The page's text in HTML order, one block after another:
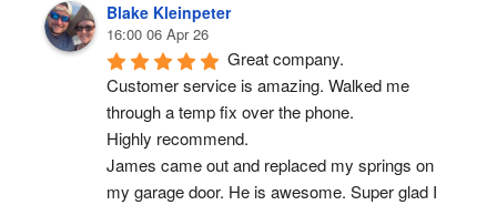
Blake Kleinpeter
16:00 06 Apr 26
Great company.
Customer service is amazing. Walked me
through a temp fix over the phone.
Highly recommend.
James came out and replaced my springs on
my garage door. He is awesome. Super glad I